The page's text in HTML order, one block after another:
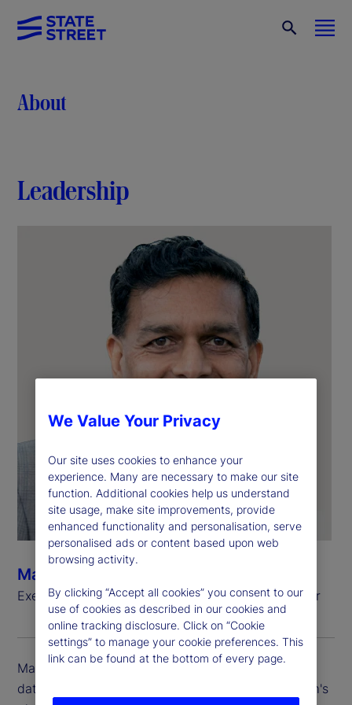
About
Leadership
Manoj Bohra
Executive Vice President, Chief Data and AI Officer
Manoj Bohra is executive vice president and chief
data and AI officer at State Street, leading the firm's
We Value Your Privacy
Our site uses cookies to enhance your
experience. Many are necessary to make our site
function. Additional cookies help us understand
site usage, make site improvements, provide
enhanced functionality and personalisation, serve
personalised ads or content based upon web
browsing activity.
By clicking “Accept all cookies” you consent to our
use of cookies as described in our cookies and
online tracking disclosure. Click on “Cookie
settings” to manage your cookie preferences. This
link can be found at the bottom of every page.